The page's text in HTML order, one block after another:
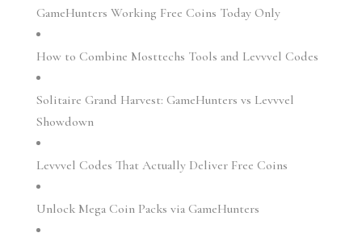
GameHunters Working Free Coins Today Only
How to Combine Mosttechs Tools and Levvvel Codes
Solitaire Grand Harvest: GameHunters vs Levvvel
Showdown
Levvvel Codes That Actually Deliver Free Coins
Unlock Mega Coin Packs via GameHunters